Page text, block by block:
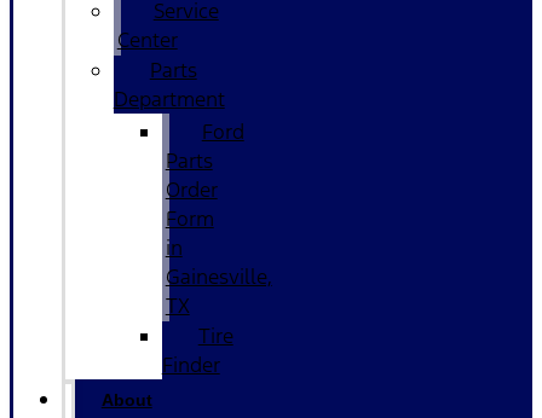
Service
Center
Parts
Department
Ford
Parts
Order
Form
in
Gainesville,
TX
Tire
Finder
About